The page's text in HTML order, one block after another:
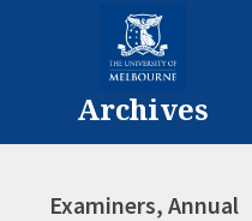
Archives
Examiners, Annual